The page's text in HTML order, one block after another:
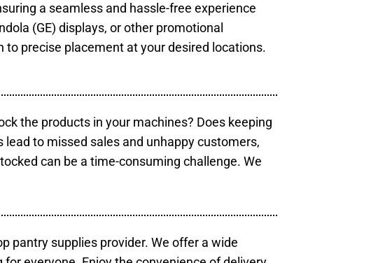
a seamless and hassle-free experience
(GE) displays, or other promotional
precise placement at your desired locations.
the products in your machines? Does keeping
to missed sales and unhappy customers,
can be a time-consuming challenge. We
pantry supplies provider. We offer a wide